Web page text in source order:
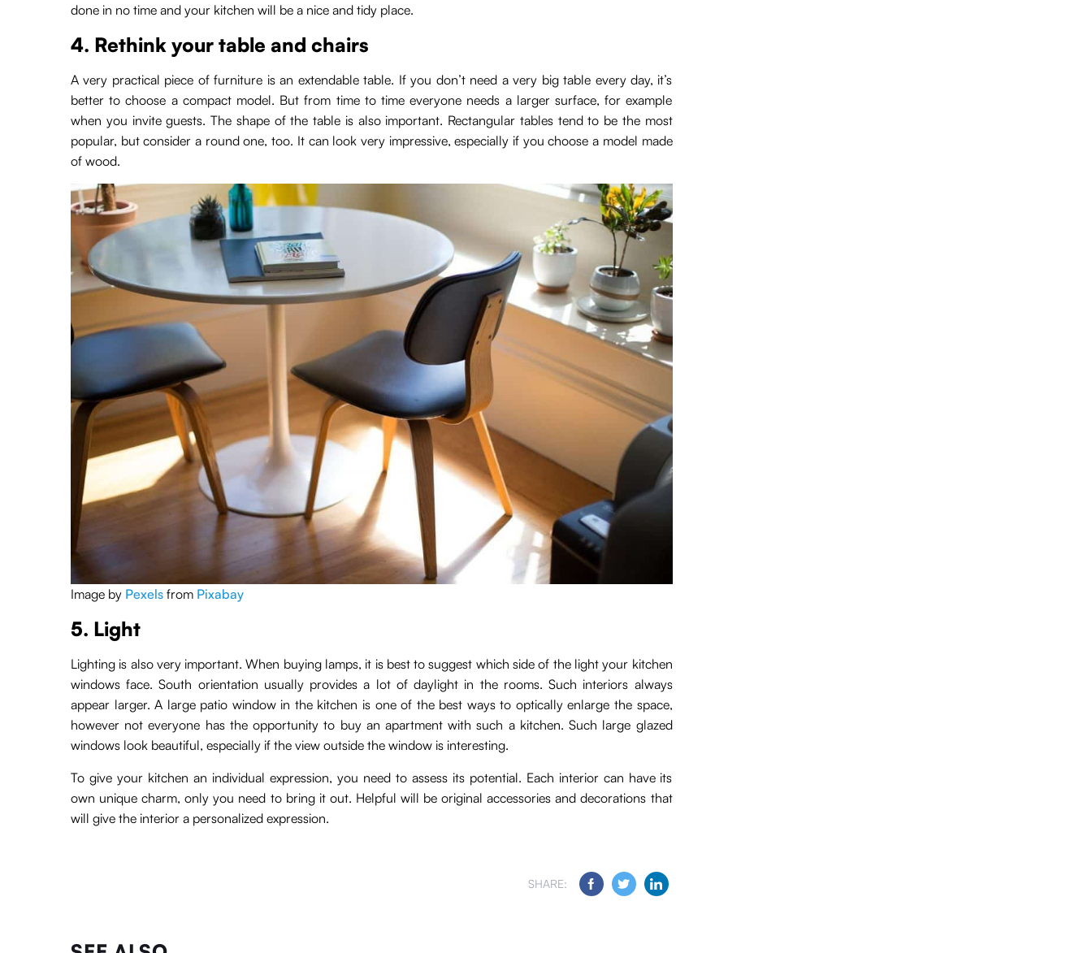
done in no time and your kitchen will be a nice and tidy place.
4. Rethink your table and chairs
A very practical piece of furniture is an extendable table. If you don’t need a very big table every day, it’s
better to choose a compact model. But from time to time everyone needs a larger surface, for example
when you invite guests. The shape of the table is also important. Rectangular tables tend to be the most
popular, but consider a round one, too. It can look very impressive, especially if you choose a model made
of wood.
Image by Pexels from Pixabay
5. Light
Lighting is also very important. When buying lamps, it is best to suggest which side of the light your kitchen
windows face. South orientation usually provides a lot of daylight in the rooms. Such interiors always
appear larger. A large patio window in the kitchen is one of the best ways to optically enlarge the space,
however not everyone has the opportunity to buy an apartment with such a kitchen. Such large glazed
windows look beautiful, especially if the view outside the window is interesting.
To give your kitchen an individual expression, you need to assess its potential. Each interior can have its
own unique charm, only you need to bring it out. Helpful will be original accessories and decorations that
will give the interior a personalized expression.
SHARE: